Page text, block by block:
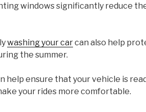
windows significantly reduce
washing your carcan also help
the summer.
help ensure that your vehicle is
your rides more comfortable.